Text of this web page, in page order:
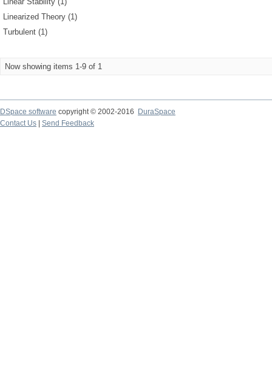
Linearized Theory (1)
Turbulent (1)
Now showing items 1-9 of 1
DSpace software copyright © 2002-2016
DuraSpace
Contact Us
Send Feedback